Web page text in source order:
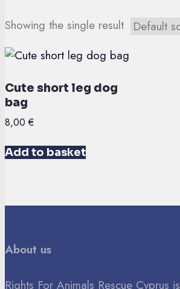
Showing the single result
Cute short leg dog
bag
8,00€
Add to basket
About us
Rights For Animals Rescue Cyprus is